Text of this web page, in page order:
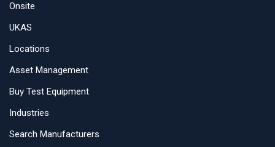
Onsite
UKAS
Locations
Asset Management
Buy Test Equipment
Industries
Search Manufacturers